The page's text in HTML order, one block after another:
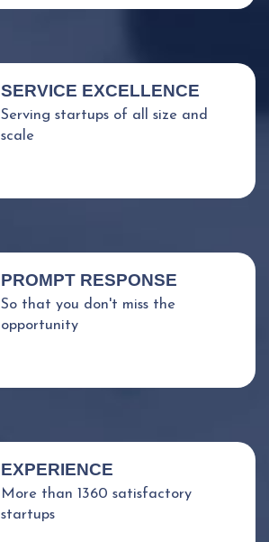
SERVICE EXCELLENCE
Serving startups of all size and
scale
PROMPT RESPONSE
So that you don't miss the
opportunity
EXPERIENCE
More than 1360 satisfactory
startups